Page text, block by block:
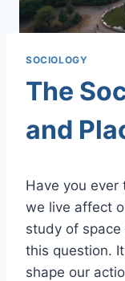
SOCIOLOGY
The
and
Have you
we live affect
study of
this question.
shape our